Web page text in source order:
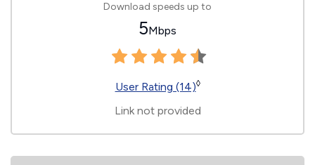
Download speeds up to
5Mbps
User Rating (14)◊
Link not provided